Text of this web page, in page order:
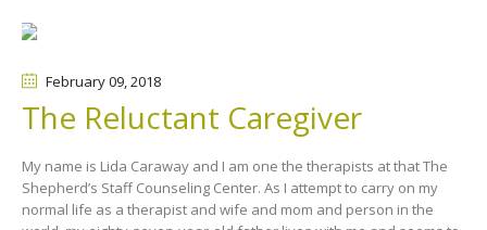
February 09, 2018
The Reluctant Caregiver
My name is Lida Caraway and I am one the therapists at that The
Shepherd’s Staff Counseling Center. As I attempt to carry on my
normal life as a therapist and wife and mom and person in the